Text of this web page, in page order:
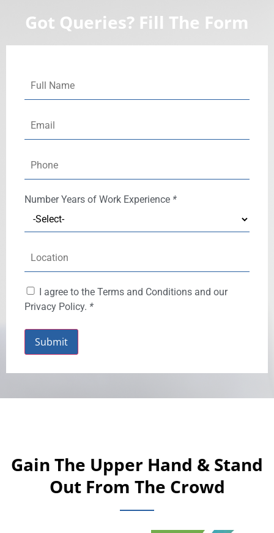
Got Queries? Fill The Form
Number Years of Work Experience *
I agree to the Terms and Conditions and our
Privacy Policy. *
Submit
Gain The Upper Hand & Stand
Out From The Crowd